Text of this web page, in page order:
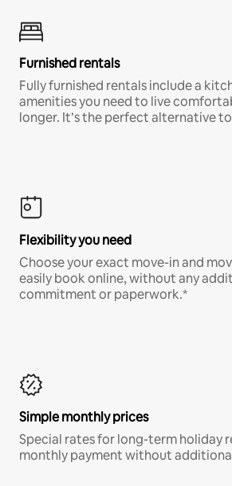
Furnished rentals
Fully furnished rentals include a
amenities you need to live
longer. It’s the perfect alternative
Flexibility you need
Choose your exact move-in and
easily book online, without any
commitment or paperwork.*
Simple monthly prices
Special rates for long-term holiday
monthly payment without